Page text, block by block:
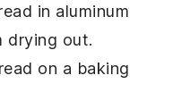
in aluminum
drying out.
on a baking